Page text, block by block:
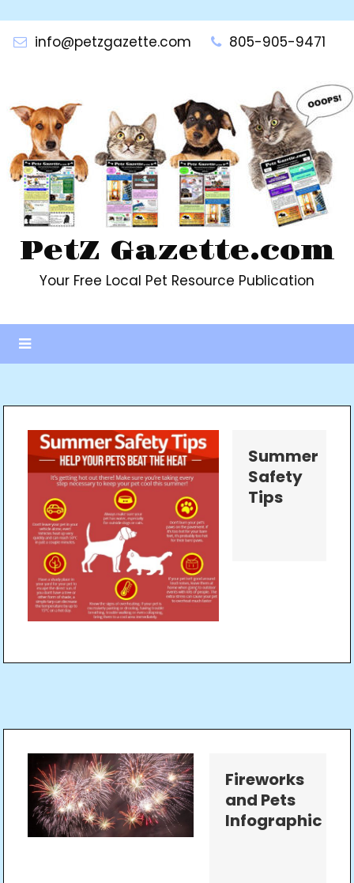
contentinfo@petzgazette.com 805-905-9471
PetZ Gazette.com
Your Free Local Pet Resource Publication
Summer
Safety
Tips
Fireworks
and Pets
Infographic